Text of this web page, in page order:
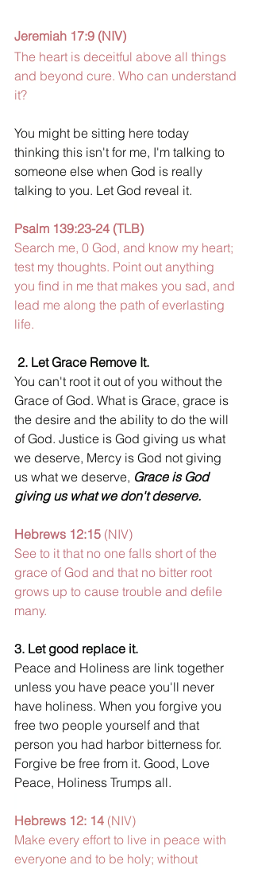
Jeremiah 17:9 (NIV)
The heart is deceitful above all things
and beyond cure. Who can understand
it?
You might be sitting here today
thinking this isn't for me, I'm talking to
someone else when God is really
talking to you. Let God reveal it.
Psalm 139:23-24 (TLB)
Search me, 0 God, and know my heart;
test my thoughts. Point out anything
you find in me that makes you sad, and
lead me along the path of everlasting
life.
2. Let Grace Remove It.
You can't root it out of you without the
Grace of God. What is Grace, grace is
the desire and the ability to do the will
of God. Justice is God giving us what
we deserve, Mercy is God not giving
us what we deserve, Grace is God
giving us what we don't deserve.
Hebrews 12:15 (NIV)
See to it that no one falls short of the
grace of God and that no bitter root
grows up to cause trouble and defile
many.
3. Let good replace it.
Peace and Holiness are link together
unless you have peace you'll never
have holiness. When you forgive you
free two people yourself and that
person you had harbor bitterness for.
Forgive be free from it. Good, Love
Peace, Holiness Trumps all.
Hebrews 12: 14 (NIV)
Make every effort to live in peace with
everyone and to be holy; without